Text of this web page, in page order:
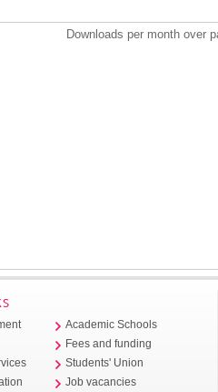
Downloads per month over
Academic Schools
Fees and funding
Students' Union
Job vacancies